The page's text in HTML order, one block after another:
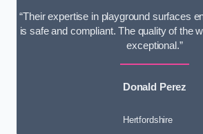
“Their expertise in playground surfaces
is safe and compliant. The quality of the
exceptional.”
Donald Perez
Hertfordshire